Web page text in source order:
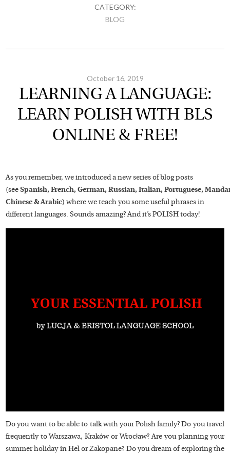
CATEGORY:
BLOG
October 16, 2019
LEARNING A LANGUAGE:
LEARN POLISH WITH BLS
ONLINE & FREE!
As you remember, we introduced a new series of blog posts
(seeSpanish, French, German, Russian, Italian, Portuguese,
Chinese &Arabic) where we teach you some useful phrases in
different languages. Sounds amazing? And it’s POLISH today!
Do you want to be able to talk with your Polish family? Do you travel
frequently to Warszawa, Kraków or Wrocław? Are you planning your
summer holiday in Hel or Zakopane? Do you dream of exploring the